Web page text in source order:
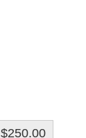
$250.00